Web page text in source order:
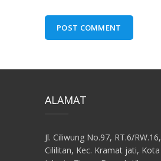
ALAMAT
Jl. Ciliwung No.97, RT.6/RW.16,
Cililitan, Kec. Kramat jati, Kota